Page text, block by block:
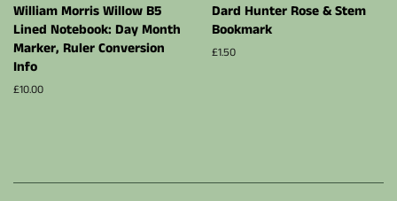
William Morris Willow B5
Lined Notebook: Day Month
Marker, Ruler Conversion
Info
Regular
£10.00
Dard Hunter Rose & Stem
Bookmark
Regular
£1.50